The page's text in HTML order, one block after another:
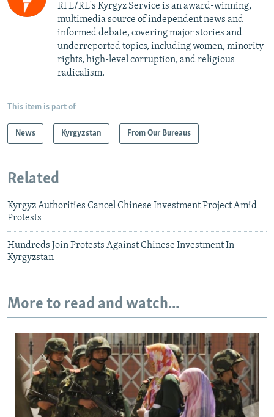
RFE/RL's Kyrgyz Service is an award-winning,
multimedia source of independent news and
informed debate, covering major stories and
underreported topics, including women, minority
rights, high-level corruption, and religious
radicalism.
This item is part of
News Kyrgyzstan From Our Bureaus
Related
Kyrgyz Authorities Cancel Chinese Investment Project Amid
Protests
Hundreds Join Protests Against Chinese Investment In
Kyrgyzstan
More to read and watch...